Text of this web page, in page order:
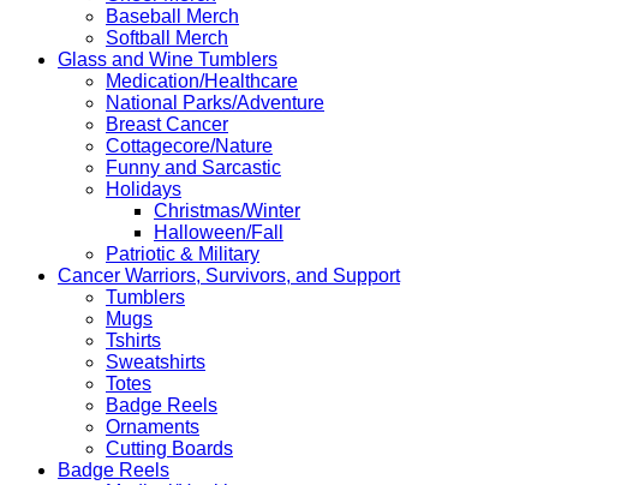
Baseball Merch
Softball Merch
Glass and Wine Tumblers
Medication/Healthcare
National Parks/Adventure
Breast Cancer
Cottagecore/Nature
Funny and Sarcastic
Holidays
Christmas/Winter
Halloween/Fall
Patriotic & Military
Cancer Warriors, Survivors, and Support
Tumblers
Mugs
Tshirts
Sweatshirts
Totes
Badge Reels
Ornaments
Cutting Boards
Badge Reels